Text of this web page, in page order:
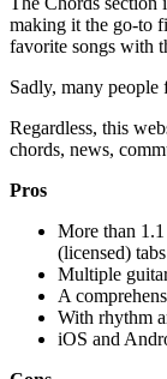
making it the go-to
favorite songs with
Sadly, many
Regardless, this
chords, news,
Pros
More than
(licensed) tabs
Multiple
A
With rhythm
iOS and